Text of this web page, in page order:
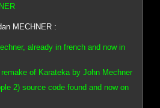
MECHNER :
already in french and now in
of Karateka by John Mechner
2) source code found and now on